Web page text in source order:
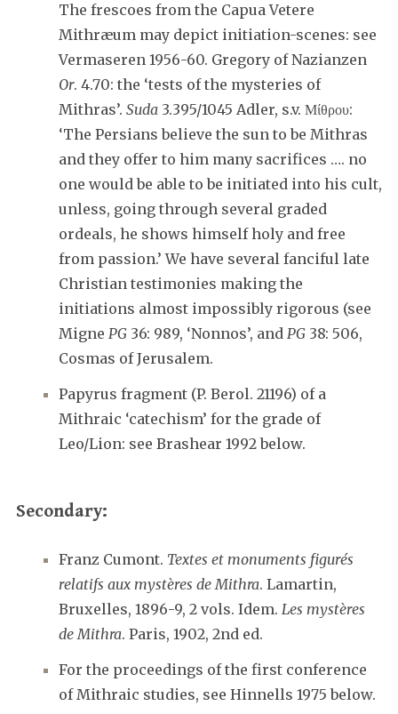
The frescoes from the Capua Vetere
Mithræum may depict initiation-scenes: see
Vermaseren 1956-60. Gregory of Nazianzen
Or. 4.70: the ‘tests of the mysteries of
Mithras’. Suda3.395/1045 Adler, s.v. Μίθρου:
‘The Persians believe the sun to be Mithras
and they offer to him many sacrifices …. no
one would be able to be initiated into his cult,
unless, going through several graded
ordeals, he shows himself holy and free
from passion.’ We have several fanciful late
Christian testimonies making the
initiations almost impossibly rigorous (see
Migne PG36: 989, ‘Nonnos’, and PG38: 506,
Cosmas of Jerusalem.
Papyrus fragment (P. Berol. 21196) of a
Mithraic ‘catechism’ for the grade of
Leo/Lion: see Brashear 1992 below.
Secondary:
Franz Cumont. Textes et monuments figurés
relatifs aux mystères de Mithra. Lamartin,
Bruxelles, 1896-9, 2 vols. Idem. Les mystères
de Mithra. Paris, 1902, 2nd ed.
For the proceedings of the first conference
of Mithraic studies, see Hinnells 1975 below.